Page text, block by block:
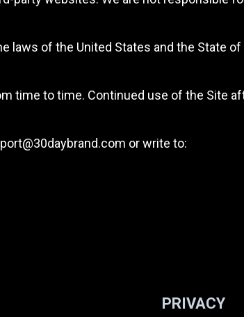
laws of the United States and the State
time to time. Continued use of the Site
or write to:
PRIVACY